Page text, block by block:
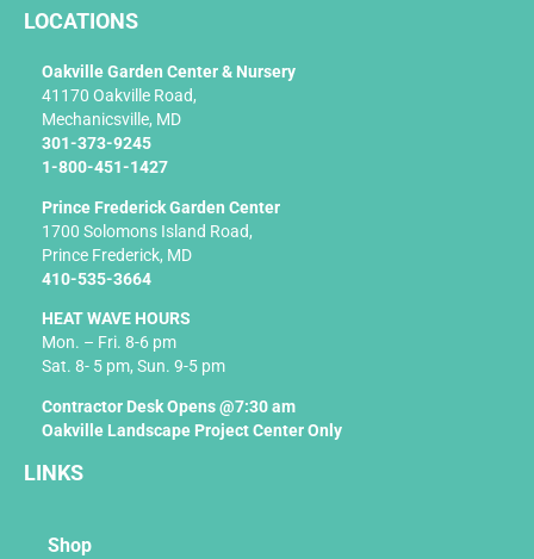
k
LOCATIONS
Oakville Garden Center & Nursery
41170 Oakville Road,
Mechanicsville, MD
301-373-9245
1-800-451-1427
Prince Frederick Garden Center
1700 Solomons Island Road,
Prince Frederick, MD
410-535-3664
HEAT WAVE HOURS
Mon. – Fri. 8-6 pm
Sat. 8- 5 pm, Sun. 9-5 pm
Contractor Desk Opens @7:30 am
Oakville Landscape Project Center Only
LINKS
Shop